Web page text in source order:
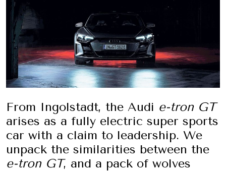
From Ingolstadt, the Audi e-tron GT
arises as a fully electric super sports
car with a claim to leadership. We
unpack the similarities between the
e-tron GT, and a pack of wolves